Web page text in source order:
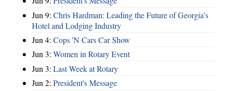
Jun 9: Chris Hardman: Leading the Future of Georgia’s
Hotel and Lodging Industry
Jun 4: Cops 'N Cars Car Show
Jun 3: Women in Rotary Event
Jun 3: Last Week at Rotary
Jun 2: President's Message